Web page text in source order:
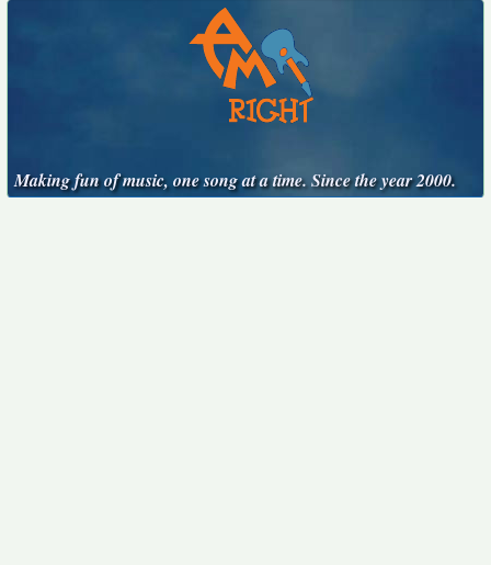
Making fun of music, one song at a time. Since the year 2000.